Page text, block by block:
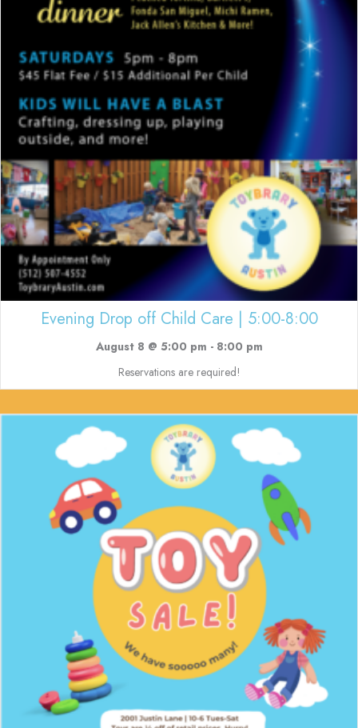
Evening Drop off Child Care | 5:00-8:00
August 8 @ 5:00 pm - 8:00 pm
Reservations are required!